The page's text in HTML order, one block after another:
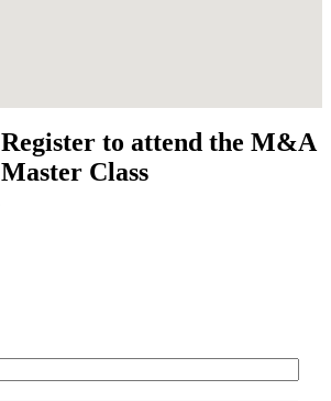
Register to attend the M&A
Master Class